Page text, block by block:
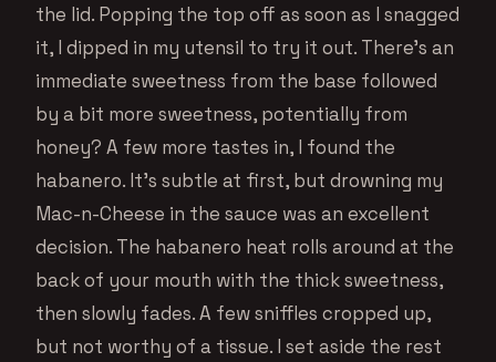
the lid. Popping the top off as soon as I snagged
it, I dipped in my utensil to try it out. There’s an
immediate sweetness from the base followed
by a bit more sweetness, potentially from
honey? A few more tastes in, I found the
habanero. It’s subtle at first, but drowning my
Mac-n-Cheese in the sauce was an excellent
decision. The habanero heat rolls around at the
back of your mouth with the thick sweetness,
then slowly fades. A few sniffles cropped up,
but not worthy of a tissue. I set aside the rest